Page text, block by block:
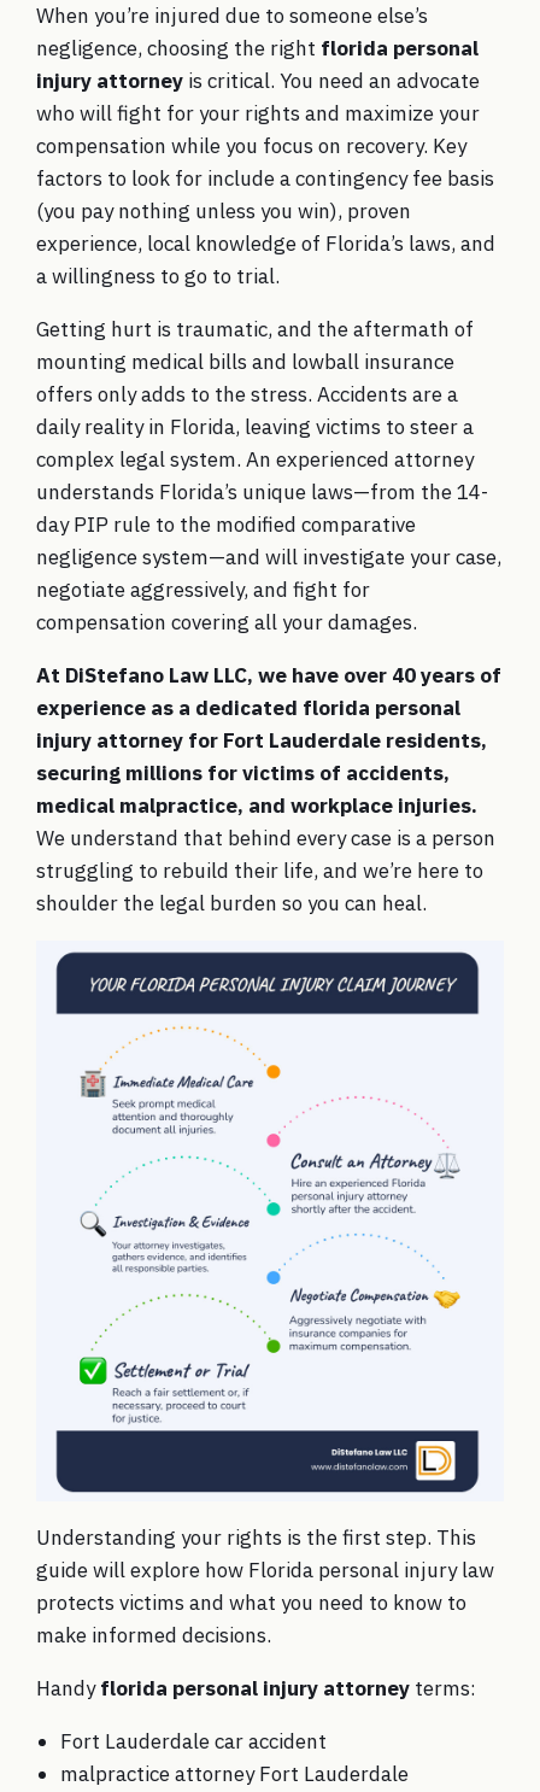
When you’re injured due to someone else’s
negligence, choosing the right florida personal
injury attorney is critical. You need an advocate
who will fight for your rights and maximize your
compensation while you focus on recovery. Key
factors to look for include a contingency fee basis
(you pay nothing unless you win), proven
experience, local knowledge of Florida’s laws, and
a willingness to go to trial.
Getting hurt is traumatic, and the aftermath of
mounting medical bills and lowball insurance
offers only adds to the stress. Accidents are a
daily reality in Florida, leaving victims to steer a
complex legal system. An experienced attorney
understands Florida’s unique laws—from the 14-
day PIP rule to the modified comparative
negligence system—and will investigate your case,
negotiate aggressively, and fight for
compensation covering all your damages.
At DiStefano Law LLC, we have over 40 years of
experience as a dedicated florida personal
injury attorney for Fort Lauderdale residents,
securing millions for victims of accidents,
medical malpractice, and workplace injuries.
We understand that behind every case is a person
struggling to rebuild their life, and we’re here to
shoulder the legal burden so you can heal.
Understanding your rights is the first step. This
guide will explore how Florida personal injury law
protects victims and what you need to know to
make informed decisions.
Handyflorida personal injury attorney terms:
Fort Lauderdale car accident
malpractice attorney Fort Lauderdale